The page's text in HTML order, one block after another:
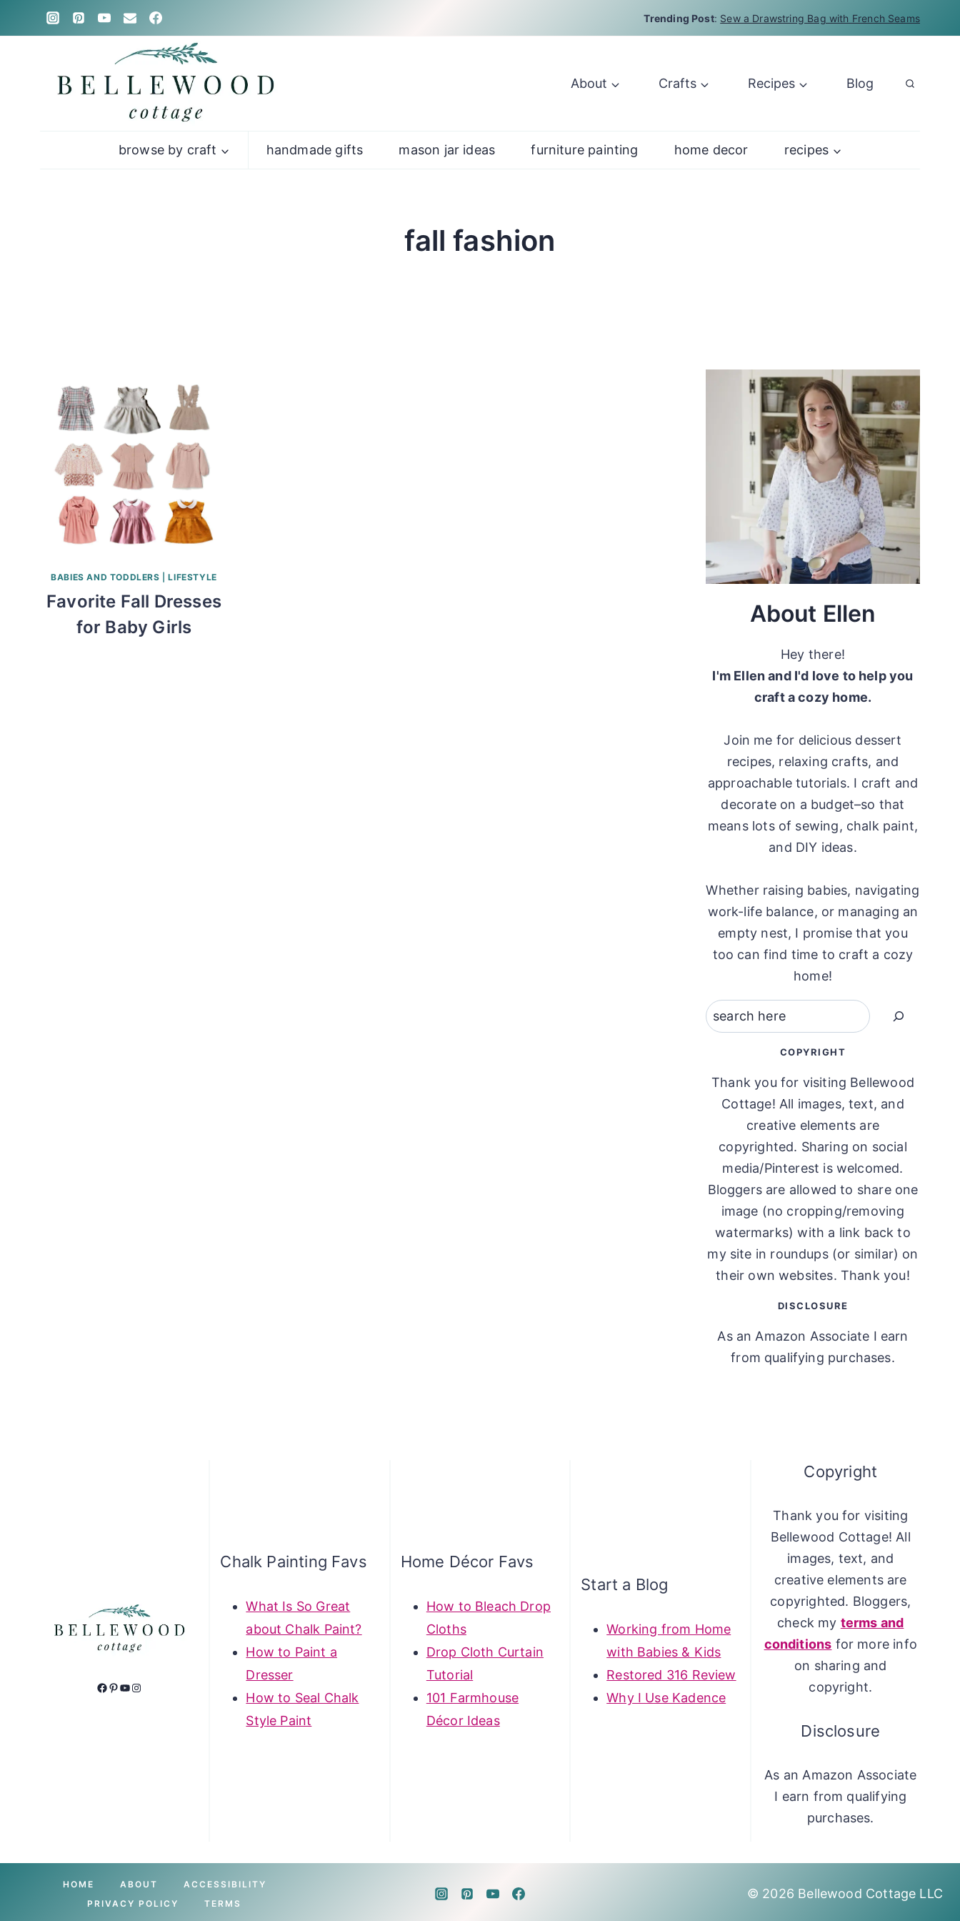
Trending Post: Sew a Drawstring Bag with French Seams
About Crafts Recipes Blog
browse by craft handmade gifts mason jar ideas furniture painting home decor recipes
fall fashion
BABIES AND TODDLERS |LIFESTYLE
Favorite Fall Dresses
for Baby Girls
About Ellen
Hey there!
I'm Ellen and I'd love to help you
craft a cozy home.
Join me for delicious dessert
recipes, relaxing crafts, and
approachable tutorials. I craft and
decorate on a budget–so that
means lots of sewing, chalk paint,
and DIY ideas.
Whether raising babies, navigating
work-life balance, or managing an
empty nest, I promise that you
too can find time to craft a cozy
home!
Search
COPYRIGHT
Thank you for visiting Bellewood
Cottage! All images, text, and
creative elements are
copyrighted. Sharing on social
media/Pinterest is welcomed.
Bloggers are allowed to share one
image (no cropping/removing
watermarks) with a link back to
my site in roundups (or similar) on
their own websites. Thank you!
DISCLOSURE
As an Amazon Associate I earn
from qualifying purchases.
Facebook
Pinterest
YouTube
Instagram
Chalk Painting Favs
What Is So Great
about Chalk Paint?
How to Paint a
Dresser
How to Seal Chalk
Style Paint
Home Décor Favs
How to Bleach Drop
Cloths
Drop Cloth Curtain
Tutorial
101 Farmhouse
Décor Ideas
Start a Blog
Working from Home
with Babies & Kids
Restored 316 Review
Why I Use Kadence
Copyright
Thank you for visiting
Bellewood Cottage! All
images, text, and
creative elements are
copyrighted. Bloggers,
check my terms and
conditions for more info
on sharing and
copyright.
Disclosure
As an Amazon Associate
I earn from qualifying
purchases.
HOME ABOUT
ACCESSIBILITY
PRIVACY POLICY
TERMS
© 2026 Bellewood Cottage LLC